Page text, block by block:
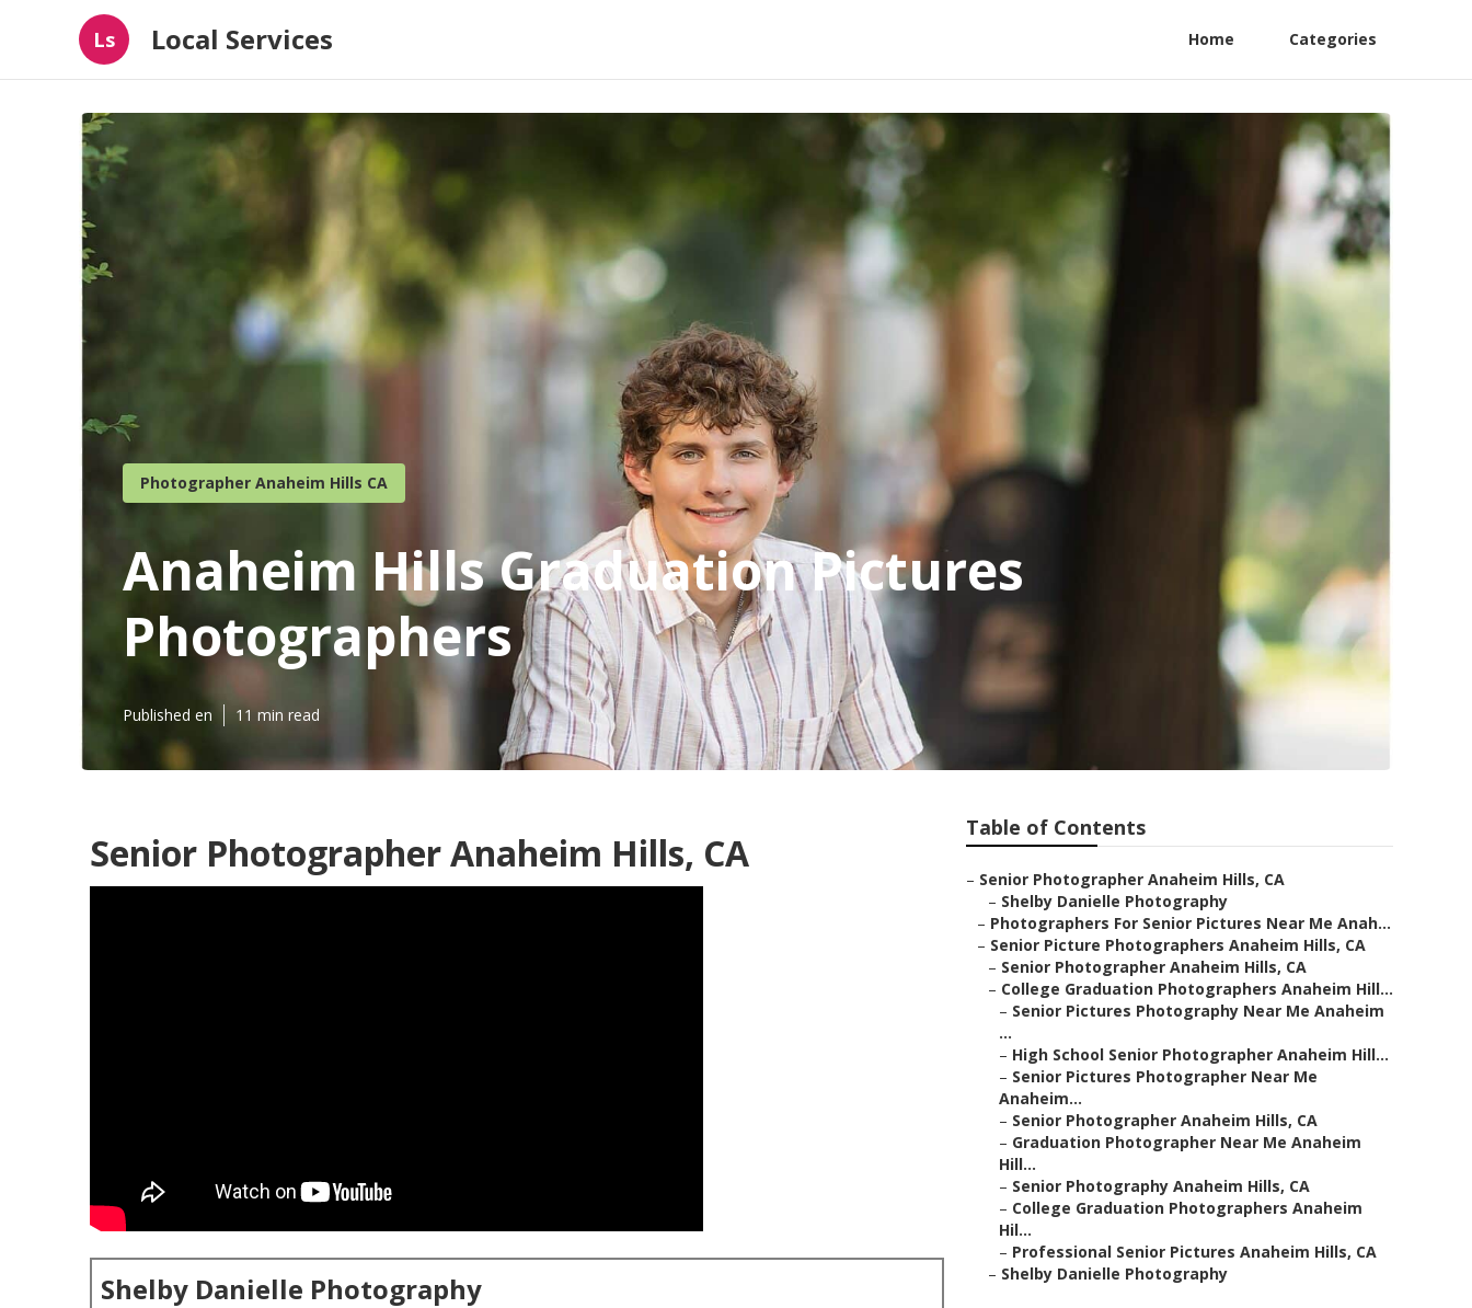
Ls Local Services Home Categories
Photographer Anaheim Hills CA
Anaheim Hills Graduation Pictures
Photographers
Published en 11 min read
Senior Photographer Anaheim Hills, CA
Shelby Danielle Photography
Table of Contents
– Senior Photographer Anaheim Hills, CA
– Shelby Danielle Photography
– Photographers For Senior Pictures Near Me Anah...
– Senior Picture Photographers Anaheim Hills, CA
– Senior Photographer Anaheim Hills, CA
– College Graduation Photographers Anaheim Hill...
– Senior Pictures Photography Near Me Anaheim
...
– High School Senior Photographer Anaheim Hill...
– Senior Pictures Photographer Near Me
Anaheim...
– Senior Photographer Anaheim Hills, CA
– Graduation Photographer Near Me Anaheim
Hill...
– Senior Photography Anaheim Hills, CA
– College Graduation Photographers Anaheim
Hil...
– Professional Senior Pictures Anaheim Hills, CA
– Shelby Danielle Photography